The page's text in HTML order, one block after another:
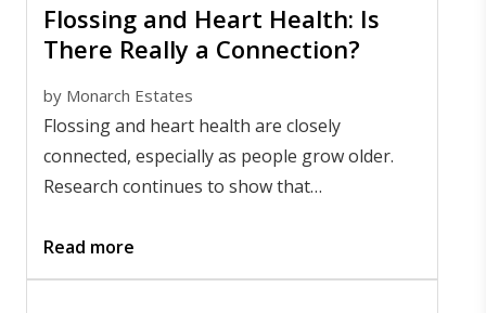
Flossing and Heart Health: Is
There Really a Connection?
by Monarch Estates
Flossing and heart health are closely
connected, especially as people grow older.
Research continues to show that
bloodstream, which may influence overall
heart wellness. Maintaining daily oral hygiene
Read more